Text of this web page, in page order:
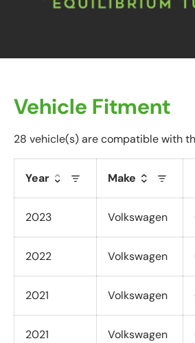
Vehicle Fitment
28 vehicle(s) are compatible with
Year Make
2023 Volkswagen
2022 Volkswagen
2021 Volkswagen
2021 Volkswagen